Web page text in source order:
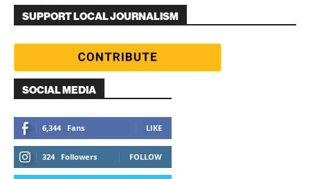
SUPPORT LOCAL JOURNALISM
SOCIAL MEDIA
6,344 Fans LIKE
324 Followers FOLLOW